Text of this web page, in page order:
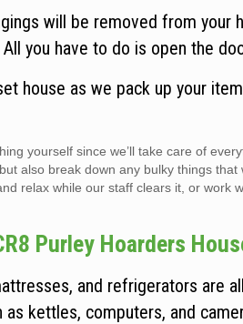
will be removed from
you have to do is open the
house as we pack up your
yourself since we’ll take care of
also break down any bulky things
relax while our staff clears it, or work
Purley Hoarders
and refrigerators are
kettles, computers, and